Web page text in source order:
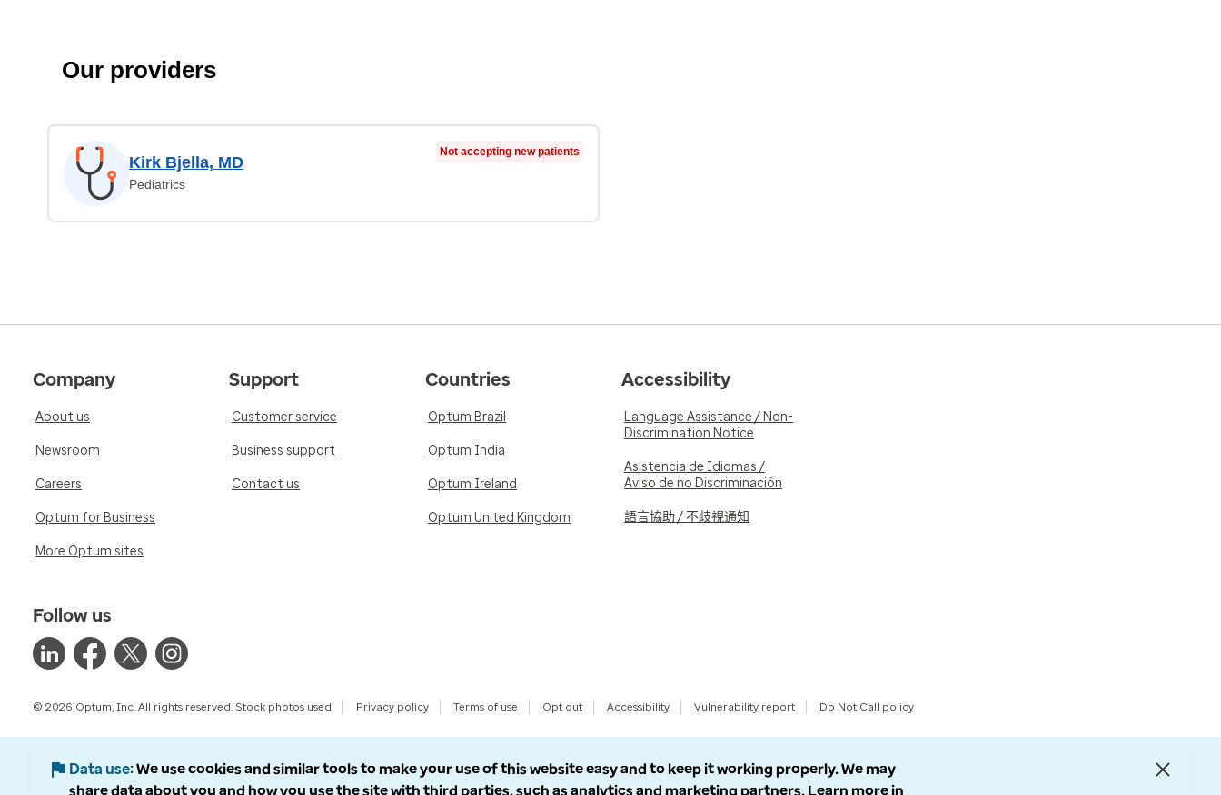
Our providers
Kirk Bjella, MD
Pediatrics
Not accepting new patients
Company
About us
Newsroom
Careers
Optum for Business
More Optum sites
Support
Customer service
Business support
Contact us
Countries
Optum Brazil
Optum India
Optum Ireland
Optum United Kingdom
Accessibility
Language Assistance / Non-
Discrimination Notice
Asistencia de Idiomas /
Aviso de no Discriminación
語言協助 / 不歧視通知
Follow us
© 2026 Optum, Inc. All rights reserved. Stock photos used. Privacy policy Terms of use Opt out Accessibility Vulnerability report Do Not Call policy
Data use We use cookies and similar tools to make your use of this website easy and to keep it working properly. We may
share data about you and how you use the site with third parties, such as analytics and marketing partners. Learn more in